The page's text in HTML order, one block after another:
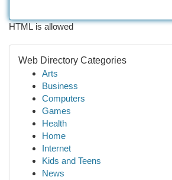
HTML is allowed
Web Directory Categories
Arts
Business
Computers
Games
Health
Home
Internet
Kids and Teens
News